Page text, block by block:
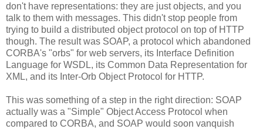
don't have representations: they are just objects, and you
talk to them with messages. This didn't stop people from
trying to build a distributed object protocol on top of HTTP
though. The result was SOAP, a protocol which abandoned
CORBA's "orbs" for web servers, its Interface Definition
Language for WSDL, its Common Data Representation for
XML, and its Inter-Orb Object Protocol for HTTP.
This was something of a step in the right direction: SOAP
actually was a "Simple" Object Access Protocol when
compared to CORBA, and SOAP would soon vanquish